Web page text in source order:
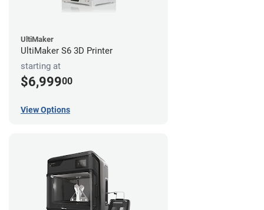
UltiMaker
UltiMaker S6 3D Printer
starting at
$6,99900
View Options